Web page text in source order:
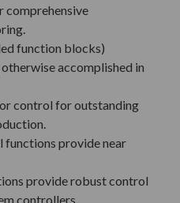
function blocks)
accomplished in
control for outstanding
provide near
provide robust control
controllers.